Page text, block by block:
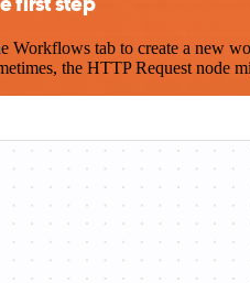
tab to create a new
the HTTP Request node